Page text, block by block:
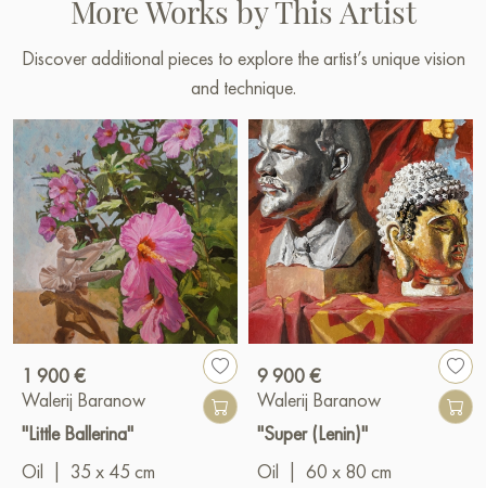
More Works by This Artist
Discover additional pieces to explore the artist’s unique vision
and technique.
1 900 €
Walerij Baranow
"Little Ballerina"
Oil
35 x 45 cm
9 900 €
Walerij Baranow
"Super (Lenin)"
Oil
60 x 80 cm